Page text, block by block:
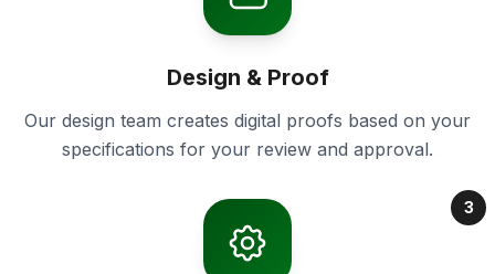
Design & Proof
Our design team creates digital proofs based on your
specifications for your review and approval.
3